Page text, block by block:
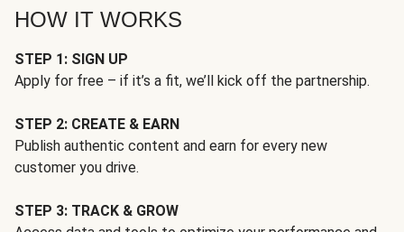
HOW IT WORKS
STEP 1: SIGN UP
Apply for free – if it’s a fit, we’ll kick off the partnership.
STEP 2: CREATE & EARN
Publish authentic content and earn for every new
customer you drive.
STEP 3: TRACK & GROW